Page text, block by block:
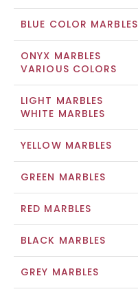
BLUE COLOR MARBLES
ONYX MARBLES
VARIOUS COLORS
LIGHT MARBLES
WHITE MARBLES
YELLOW MARBLES
GREEN MARBLES
RED MARBLES
BLACK MARBLES
GREY MARBLES